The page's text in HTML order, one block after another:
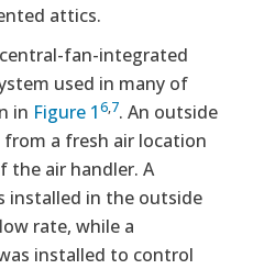
attics.
fan-integrated
used in many of
in Figure 16,7. An outside
a fresh air location
the air handler. A
installed in the outside
rate, while a
installed to control